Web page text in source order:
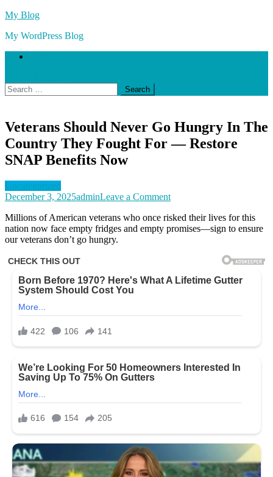
Skip
content
My Blog
My WordPress Blog
Search
for:
Veterans Should Never Go Hungry In The
Country They Fought For — Restore
SNAP Benefits Now
Uncategorized
December 3, 2025adminLeave a Commenton
Should
Never
Country
For
SNAP
Now
Millions of American veterans who once risked their lives for this
nation now face empty fridges and empty promises—sign to ensure
our veterans don’t go hungry.